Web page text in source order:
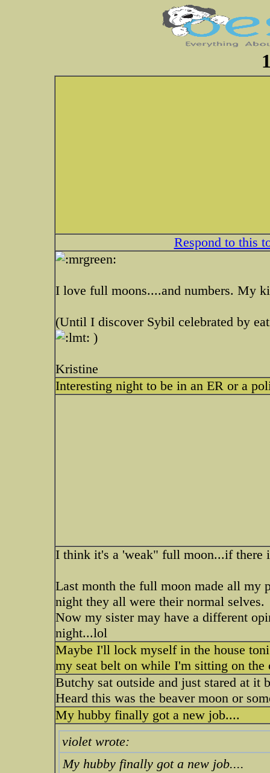
Respond to this
I love full moons....and numbers. My
(Until I discover Sybil celebrated by
)
Kristine
Interesting night to be in an ER or a
I think it's a 'weak" full moon...if there
Last month the full moon made all my
night they all were their normal selves.
Now my sister may have a different
night...lol
Maybe I'll lock myself in the house
my seat belt on while I'm sitting on
Butchy sat outside and just stared at it
Heard this was the beaver moon or
My hubby finally got a new job....
violet wrote:
My hubby finally got a new job....